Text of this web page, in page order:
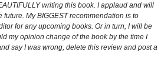
writing this book. I applaud and will
My BIGGEST recommendation is to
for any upcoming books. Or in turn, I will be
my opinion change of the book by the time I
say I was wrong, delete this review and post a